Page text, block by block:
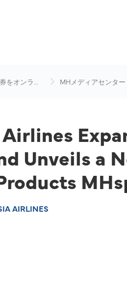
をオンライ
MHメディアセンター
Unveils a
AIRLINES